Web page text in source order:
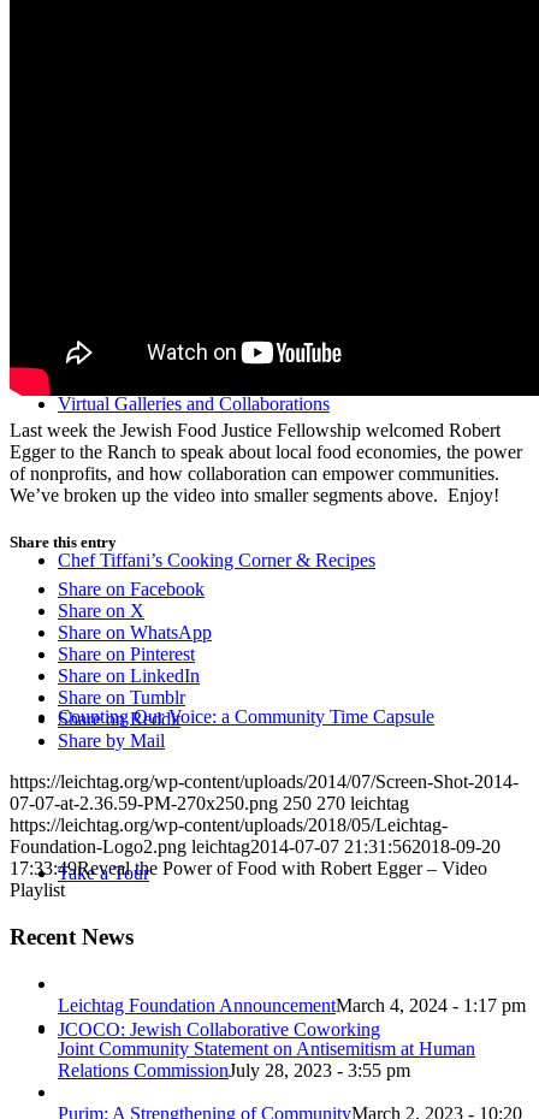
Virtual Galleries and Collaborations
Chef Tiffani’s Cooking Corner & Recipes
Counting Our Voice: a Community Time Capsule
Take a Tour
JCOCO: Jewish Collaborative Coworking
Last week the Jewish Food Justice Fellowship welcomed Robert
Egger to the Ranch to speak about local food economies, the power
of nonprofits, and how collaboration can empower communities.
We’ve broken up the video into smaller segments above. Enjoy!
Share this entry
Share on Facebook
Share on X
Share on WhatsApp
Share on Pinterest
Share on LinkedIn
Share on Tumblr
Share on Reddit
Share by Mail
https://leichtag.org/wp-content/uploads/2014/07/Screen-Shot-2014-
07-07-at-2.36.59-PM-270x250.png 250 270 leichtag
https://leichtag.org/wp-content/uploads/2018/05/Leichtag-
Foundation-Logo2.png leichtag2014-07-07 21:31:562018-09-20
17:33:49Reveal the Power of Food with Robert Egger – Video
Playlist
Recent News
Leichtag Foundation AnnouncementMarch 4, 2024 - 1:17 pm
Joint Community Statement on Antisemitism at Human
Relations CommissionJuly 28, 2023 - 3:55 pm
Purim: A Strengthening of CommunityMarch 2, 2023 - 10:20